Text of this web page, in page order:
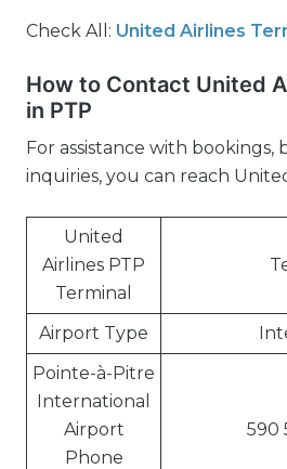
Check All: United Airlines
How to Contact United
in PTP
For assistance with bookings,
inquiries, you can reach
United
Airlines PTP
Terminal
Airport Type
Pointe-à-Pitre
International
Airport
Phone
590